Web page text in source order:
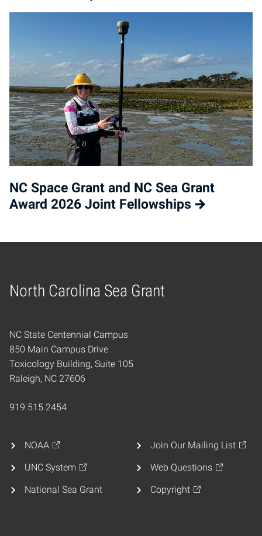
NC Space Grant and NC Sea Grant
Award 2026 Joint Fellowships
North Carolina Sea Grant
Home
NC State Centennial Campus
850 Main Campus Drive
Toxicology Building, Suite 105
Raleigh, NC 27606
919.515.2454
NOAA
UNC System
National Sea Grant
Join Our Mailing List
Web Questions
Copyright